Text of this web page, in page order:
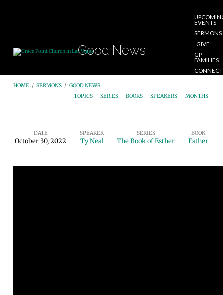
EVENTS
SERMONS
GIVE
GP
FAMILIES
CONNECT
Good News
HOME / SERMONS / GOOD NEWS
TOPICS
SERIES BOOKS SPEAKERS MONTHS
DATE
October 30, 2022
SPEAKER
Ty Neal
SERIES
The Book of Esther
BOOK
Esther